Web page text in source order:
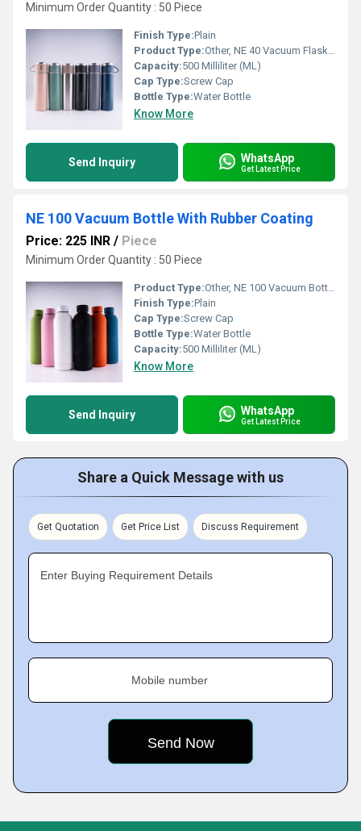
Minimum Order Quantity : 50 Piece
Finish Type:Plain
Product Type:Other, NE 40 Vacuum Flask Gift Set
Capacity:500 Milliliter (ML)
Cap Type:Screw Cap
Bottle Type:Water Bottle
Know More
Send Inquiry WhatsApp
Get Latest Price
NE 100 Vacuum Bottle With Rubber Coating
Price: 225 INR / Piece
Minimum Order Quantity : 50 Piece
Product Type:Other, NE 100 Vacuum Bottle With Rubber Coating
Finish Type:Plain
Cap Type:Screw Cap
Bottle Type:Water Bottle
Capacity:500 Milliliter (ML)
Know More
Send Inquiry WhatsApp
Get Latest Price
Share a Quick Message with us
Get Quotation Get Price List Discuss Requirement
Enter Buying Requirement Details
Mobile number